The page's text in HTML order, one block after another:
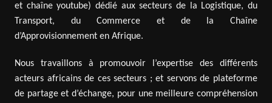
et chaîne youtube) dédié aux secteurs de la Logistique, du
Transport, du Commerce et de la Chaîne
d’Approvisionnement en Afrique.
Nous travaillons à promouvoir l’expertise des différents
acteurs africains de ces secteurs ; et servons de plateforme
de partage et d’échange, pour une meilleure compréhension